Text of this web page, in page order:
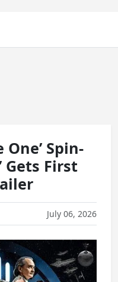
One’ Spin-
Gets First
July 06, 2026